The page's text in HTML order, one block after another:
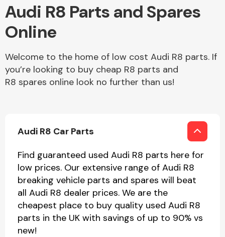
Audi R8 Parts and Spares
Online
Welcome to the home of low cost Audi R8 parts. If
you’re looking to buy cheap R8 parts and
R8 spares online look no further than us!
Audi R8 Car Parts
Find guaranteed used Audi R8 parts here for
low prices. Our extensive range of Audi R8
breaking vehicle parts and spares will beat
all Audi R8 dealer prices. We are the
cheapest place to buy quality used Audi R8
parts in the UK with savings of up to 90% vs
new!